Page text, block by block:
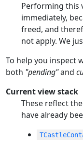
Performing this
immediately,
freed, and
not apply. We
To help you inspect
both "pending"and
Current view stack
These reflect
have already